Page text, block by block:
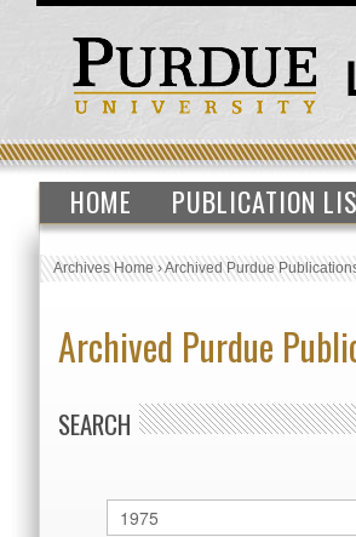
HOME PUBLICATION
Archives Home›Archived Purdue
Archived Purdue
SEARCH